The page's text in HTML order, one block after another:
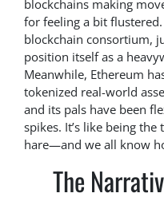
blockchains making
for feeling a bit
blockchain consortium,
position itself as a
Meanwhile, Ethereum
tokenized real-world
and its pals have been
spikes. It’s like being
hare—and we all know
The